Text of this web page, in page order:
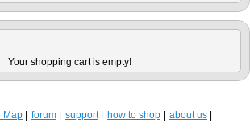
Your shopping cart is empty!
Map forum support how to shop
about us